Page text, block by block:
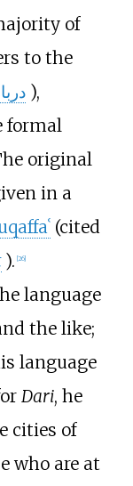
of
to the
),
formal
original
in a
(cited
). 26]
language
the like;
language
Dari, he
cities of
who are at